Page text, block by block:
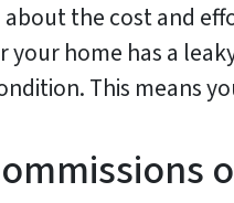
the cost and
your home has a
This means